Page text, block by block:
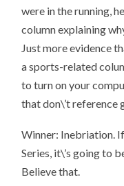
were in the running,
column explaining
Just more evidence
a sports-related
to turn on your
that don\’t reference
Winner: Inebriation.
Series, it\’s going to
Believe that.